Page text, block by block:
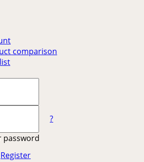
comparison
?
password
Register